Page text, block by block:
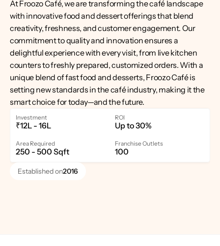
At Froozo Café, we are transforming the café landscape
with innovative food and dessert offerings that blend
creativity, freshness, and customer engagement. Our
commitment to quality and innovation ensures a
delightful experience with every visit, from live kitchen
counters to freshly prepared, customized orders. With a
unique blend of fast food and desserts, Froozo Café is
setting new standards in the café industry, making it the
smart choice for today—and the future.
Investment
₹12L - 16L
ROI
Up to 30%
Area Required
250 - 500 Sqft
Franchise Outlets
100
Established on2016